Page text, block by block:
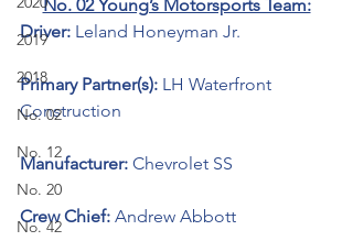
2019
2018
No. 02
No. 12
No. 20
No. 42
No. 02 Young’s Motorsports Team:
Driver: Leland Honeyman Jr.
Primary Partner(s): LH Waterfront
Construction
Manufacturer: Chevrolet SS
Crew Chief: Andrew Abbott